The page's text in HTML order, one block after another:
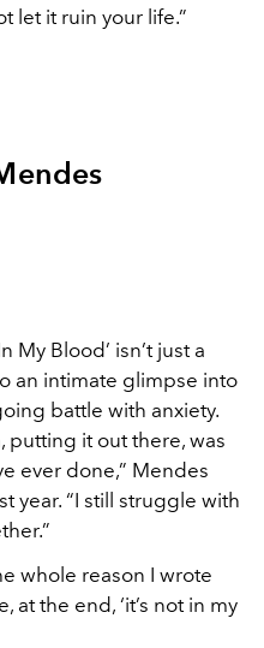
let it ruin your life.”
My Blood’ isn’t just a
an intimate glimpse into
battle with anxiety.
putting it out there, was
ever done,” Mendes
year. “I still struggle with
whole reason I wrote
at the end, ‘it’s not in my